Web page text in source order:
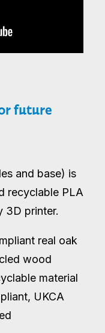
future
and base) is
recyclable PLA
3D printer.
real oak
wood
material
UKCA